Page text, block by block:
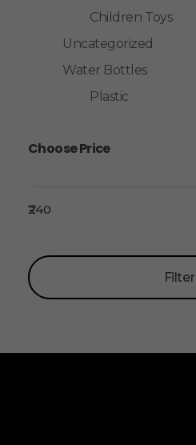
Children Toys
Uncategorized
Water Bottles
Plastic
Choose Price
Filter
₹240